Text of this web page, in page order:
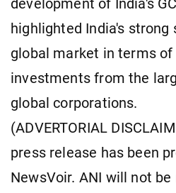
development of India's
highlighted India's strong
global market in terms
investments from the
global corporations.
(ADVERTORIAL
press release has been
NewsVoir. ANI will not